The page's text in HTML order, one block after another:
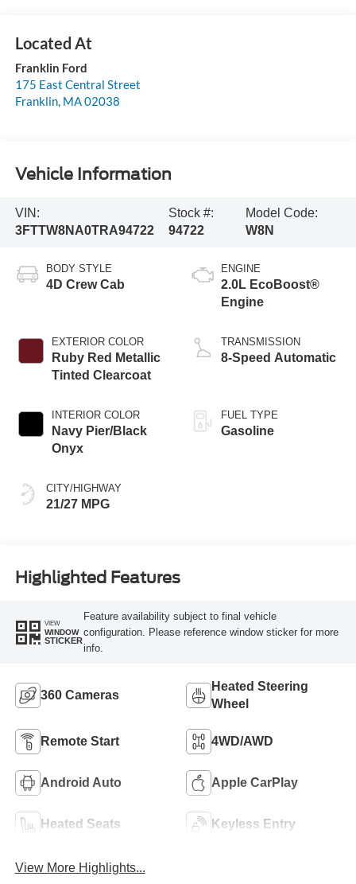
Franklin Ford
175 East Central Street
Franklin, MA02038
Vehicle Information
VIN:
3FTTW8NA0TRA94722
Stock #:
94722
Model Code:
W8N
BODY STYLE
4D Crew Cab
EXTERIOR COLOR
Ruby Red Metallic
Tinted Clearcoat
INTERIOR COLOR
Navy Pier/Black
Onyx
CITY/HIGHWAY
21/27 MPG
ENGINE
2.0L EcoBoost®
Engine
TRANSMISSION
8-Speed Automatic
FUEL TYPE
Gasoline
Highlighted Features
VIEW
WINDOW
STICKER
Feature availability subject to final vehicle
configuration. Please reference window sticker for more
info.
360 Cameras
Heated Steering
Wheel
Remote Start 4WD/AWD
Android Auto Apple CarPlay
Heated Seats Keyless Entry
View More Highlights...